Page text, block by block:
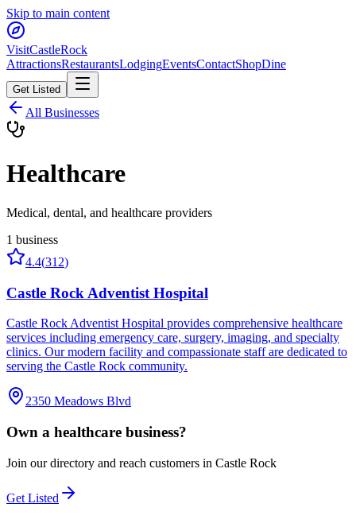
Skip to main content
VisitCastleRock
AttractionsRestaurantsLodgingEventsContactShopDine
Get Listed
All Businesses
Healthcare
Medical, dental, and healthcare providers
1 business
4.4(312)
Castle Rock Adventist Hospital
Castle Rock Adventist Hospital provides comprehensive healthcare
services including emergency care, surgery, imaging, and specialty
clinics. Our modern facility and compassionate staff are dedicated to
serving the Castle Rock community.
2350 Meadows Blvd
Own a healthcare business?
Join our directory and reach customers in Castle Rock
Get Listed